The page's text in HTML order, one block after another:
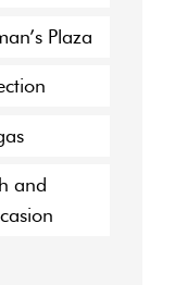
Plaza
and